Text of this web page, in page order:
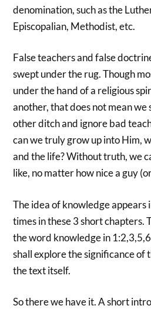
denomination, such as the
Episcopalian, Methodist, etc.
False teachers and false
swept under the rug. Though
under the hand of a religious
another, that does not mean we
other ditch and ignore bad
can we truly grow up into Him,
and the life? Without truth, we
like, no matter how nice a guy
The idea of knowledge appears
times in these 3 short chapters.
the word knowledge in
shall explore the significance of
the text itself.
So there we have it. A short